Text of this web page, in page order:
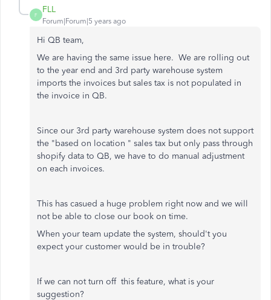
F
FLL
Forum|Forum|5 years ago
Hi QB team,
We are having the same issue here. We are rolling out
to the year end and 3rd party warehouse system
imports the invoices but sales tax is not populated in
the invoice in QB.
Since our 3rd party warehouse system does not support
the "based on location " sales tax but only pass through
shopify data to QB, we have to do manual adjustment
on each invoices.
This has casued a huge problem right now and we will
not be able to close our book on time.
When your team update the system, should't you
expect your customer would be in trouble?
If we can not turn off this feature, what is your
suggestion?